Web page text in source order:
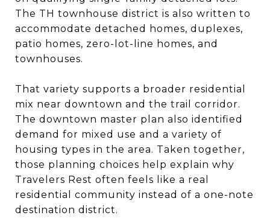
The TH townhouse district is also written to
accommodate detached homes, duplexes,
patio homes, zero-lot-line homes, and
townhouses.
That variety supports a broader residential
mix near downtown and the trail corridor.
The downtown master plan also identified
demand for mixed use and a variety of
housing types in the area. Taken together,
those planning choices help explain why
Travelers Rest often feels like a real
residential community instead of a one-note
destination district.